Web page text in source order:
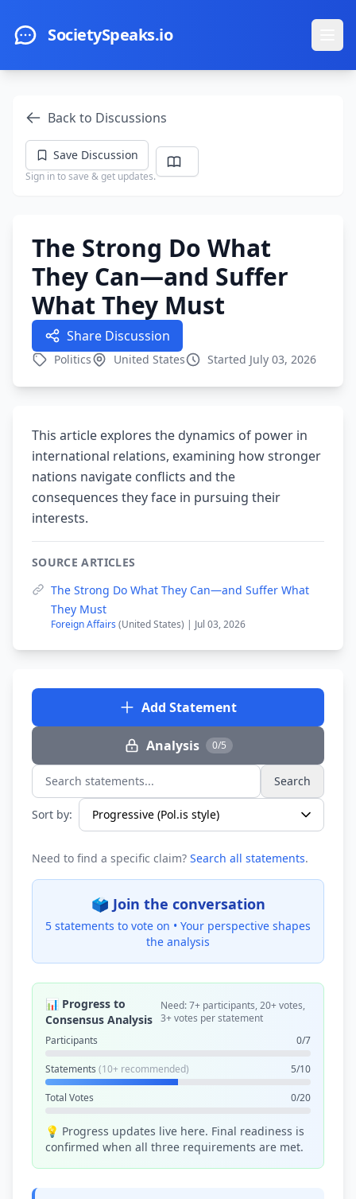
SocietySpeaks.io
Back to Discussions
Save Discussion
Sign in to save & get updates.
The Strong Do What
They Can—and Suffer
What They Must
Share Discussion
Politics United States Started July 03, 2026
This article explores the dynamics of power in
international relations, examining how stronger
nations navigate conflicts and the
consequences they face in pursuing their
interests.
SOURCE ARTICLES
The Strong Do What They Can—and Suffer What
They Must
Foreign Affairs (United States) | Jul 03, 2026
Add Statement
Analysis 0/5
Search statements... Search
Sort by:
Need to find a specific claim? Search all statements.
🗳️ Join the conversation
5 statements to vote on • Your perspective shapes
the analysis
📊 Progress to
Consensus Analysis
Need: 7+ participants, 20+ votes,
3+ votes per statement
Participants
0/7
Statements (10+ recommended) 5/10
Total Votes 0/20
💡 Progress updates live here. Final readiness is
confirmed when all three requirements are met.